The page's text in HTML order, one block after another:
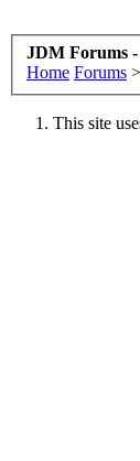
JDM Forums -
Home Forums >
This site